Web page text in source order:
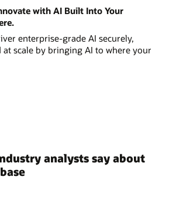
with AI Built Into Your
enterprise-grade AI securely,
at scale by bringing AI to where your
analysts say about